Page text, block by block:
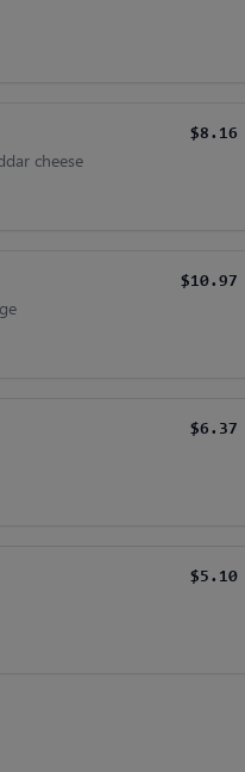
cheese
$8.16
$10.97
$6.37
$5.10